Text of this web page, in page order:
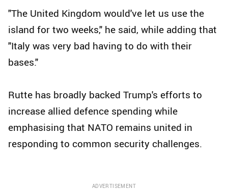
"The United Kingdom would've let us use the
island for two weeks," he said, while adding that
"Italy was very bad having to do with their
bases."
Rutte has broadly backed Trump's efforts to
increase allied defence spending while
emphasising that NATO remains united in
responding to common security challenges.
ADVERTISEMENT